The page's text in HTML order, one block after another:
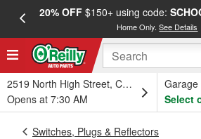
20% OFF$150+ using code:
Home Only.See Details
2519 North High Street, Columbus, OH
Opens at 7:30 AM
Garage
Select
Switches, Plugs & Reflectors